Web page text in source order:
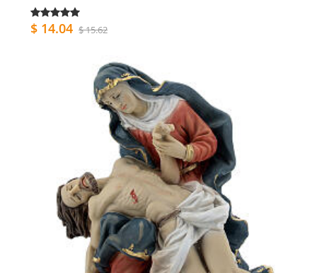
$ 14.04 $ 15.62